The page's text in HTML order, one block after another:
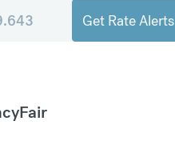
Get Rate Alerts